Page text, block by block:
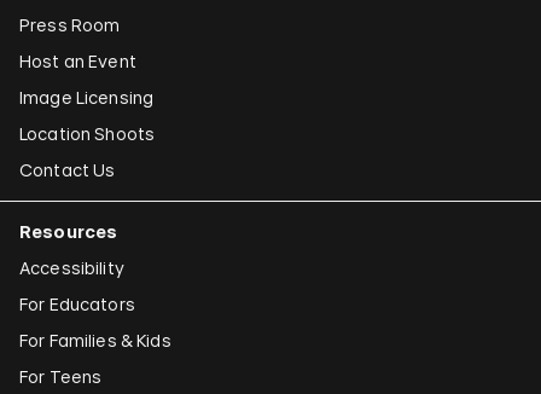
Press Room
Host an Event
Image Licensing
Location Shoots
Contact Us
Resources
Accessibility
For Educators
For Families & Kids
For Teens